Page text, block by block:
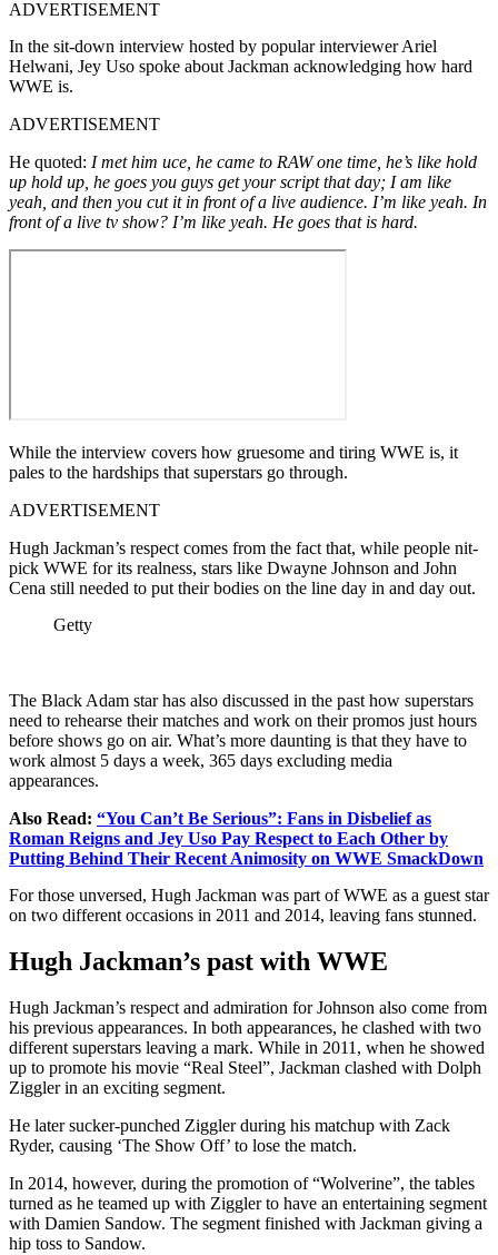
ADVERTISEMENT
In the sit-down interview hosted by popular interviewer Ariel
Helwani, Jey Uso spoke about Jackman acknowledging how hard
WWE is.
ADVERTISEMENT
He quoted: I met him uce, he came to RAW one time, he’s like hold
up hold up, he goes you guys get your script that day; I am like
yeah, and then you cut it in front of a live audience. I’m like yeah. In
front of a live tv show? I’m like yeah. He goes that is hard.
While the interview covers how gruesome and tiring WWE is, it
pales to the hardships that superstars go through.
ADVERTISEMENT
Hugh Jackman’s respect comes from the fact that, while people nit-
pick WWE for its realness, stars like Dwayne Johnson and John
Cena still needed to put their bodies on the line day in and day out.
Getty
The Black Adam star has also discussed in the past how superstars
need to rehearse their matches and work on their promos just hours
before shows go on air. What’s more daunting is that they have to
work almost 5 days a week, 365 days excluding media
appearances.
Also Read: “You Can’t Be Serious”: Fans in Disbelief as
Roman Reigns and Jey Uso Pay Respect to Each Other by
Putting Behind Their Recent Animosity on WWE SmackDown
For those unversed, Hugh Jackman was part of WWE as a guest star
on two different occasions in 2011 and 2014, leaving fans stunned.
Hugh Jackman’s past with WWE
Hugh Jackman’s respect and admiration for Johnson also come from
his previous appearances. In both appearances, he clashed with two
different superstars leaving a mark. While in 2011, when he showed
up to promote his movie “Real Steel”, Jackman clashed with Dolph
Ziggler in an exciting segment.
He later sucker-punched Ziggler during his matchup with Zack
Ryder, causing ‘The Show Off’ to lose the match.
In 2014, however, during the promotion of “Wolverine”, the tables
turned as he teamed up with Ziggler to have an entertaining segment
with Damien Sandow. The segment finished with Jackman giving a
hip toss to Sandow.